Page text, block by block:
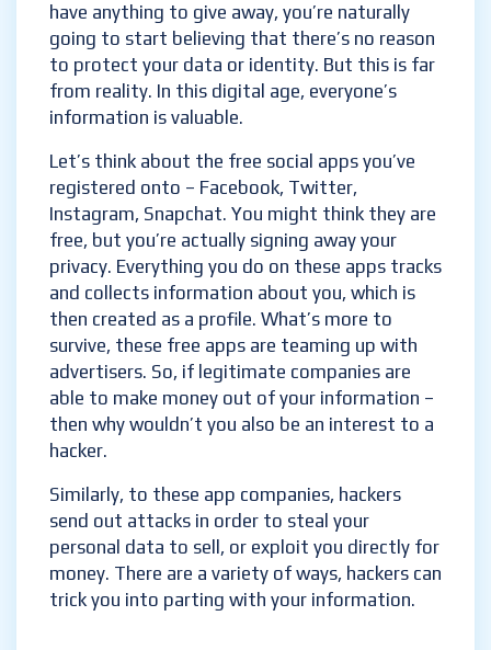
have anything to give away, you’re naturally
going to start believing that there’s no reason
to protect your data or identity. But this is far
from reality. In this digital age, everyone’s
information is valuable.
Let’s think about the free social apps you’ve
registered onto – Facebook, Twitter,
Instagram, Snapchat. You might think they are
free, but you’re actually signing away your
privacy. Everything you do on these apps tracks
and collects information about you, which is
then created as a profile. What’s more to
survive, these free apps are teaming up with
advertisers. So, if legitimate companies are
able to make money out of your information –
then why wouldn’t you also be an interest to a
hacker.
Similarly, to these app companies, hackers
send out attacks in order to steal your
personal data to sell, or exploit you directly for
money. There are a variety of ways, hackers can
trick you into parting with your information.